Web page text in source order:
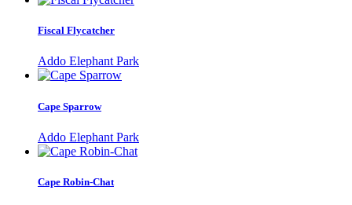
Fiscal Flycatcher
Addo Elephant Park
Cape Sparrow
Addo Elephant Park
Cape Robin-Chat